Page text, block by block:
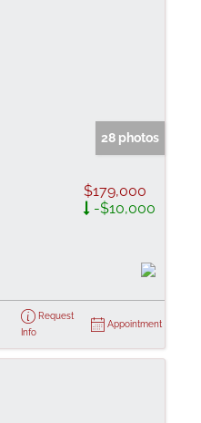
28 photos
$179,000
-$10,000
Request
Info
Appointment